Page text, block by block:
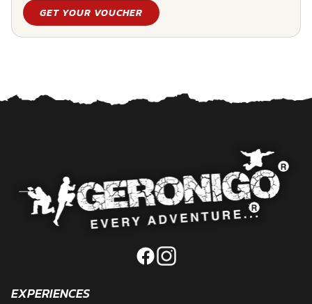
GET YOUR VOUCHER
EXPERIENCES